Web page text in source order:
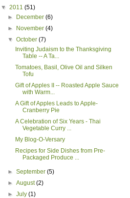
▼ 2011 (51)
►
December(6)
►
November(4)
▼October(7)
Inviting Judaism to the Thanksgiving
Table -- A Ta...
Tomatoes, Basil, Olive Oil and Silken
Tofu
Gift of Apples II -- Roasted Apple Sauce
with Warm...
A Gift of Apples Leads to Apple-
Cranberry Pie
A Celebration of Six Years - Thai
Vegetable Curry ...
My Blog-O-Versary
Recipes for Side Dishes from Pre-
Packaged Produce ...
►September(5)
►August(2)
►July(1)